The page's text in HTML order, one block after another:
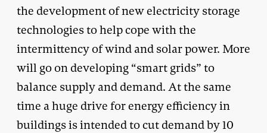
the development of new electricity storage
technologies to help cope with the
intermittency of wind and solar power. More
will go on developing “smart grids” to
balance supply and demand. At the same
time a huge drive for energy efficiency in
buildings is intended to cut demand by 10